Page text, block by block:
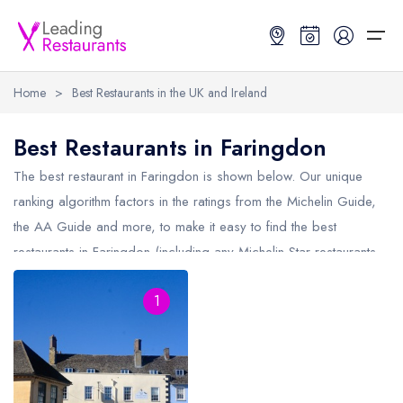
Restaurant Search
Search by Location or Name
UK AA Rosette Restaurants Map
Hardens Top 100 Restaurants Map
Good Food Guide Top Restaurants Map
Best Restaurants
Best Restaurants
Best restaurants in the UK and Ireland
Best restaurants in Ireland
Best restaurants in England
Best restaurants in Scotland
Restaurant Guides
Restaurant Guides
Latest guide lists
Guide comparisons and analysis
Home > Best Restaurants in the UK and Ireland
Best Restaurants in Faringdon
The best restaurant in Faringdon is shown below. Our unique
ranking algorithm factors in the ratings from the Michelin Guide,
the AA Guide and more, to make it easy to find the best
restaurants in Faringdon (including any Michelin Star restaurants
in
and AA Rosette restaurants in Faringdon).
1